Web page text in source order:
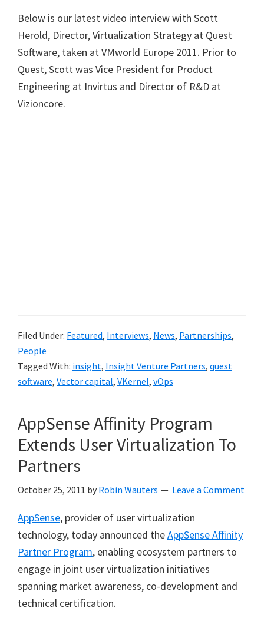
Below is our latest video interview with Scott
Herold, Director, Virtualization Strategy at Quest
Software, taken at VMworld Europe 2011. Prior to
Quest, Scott was Vice President for Product
Engineering at Invirtus and Director of R&D at
Vizioncore.
Filed Under: Featured, Interviews, News, Partnerships,
People
Tagged With: insight, Insight Venture Partners, quest
software, Vector capital, VKernel, vOps
AppSense Affinity Program
Extends User Virtualization To
Partners
October 25, 2011 by Robin Wauters Leave a Comment
AppSense, provider of user virtualization
technology, today announced theAppSense Affinity
Partner Program, enabling ecosystem partners to
engage in joint user virtualization initiatives
spanning market awareness, co-development and
technical certification.